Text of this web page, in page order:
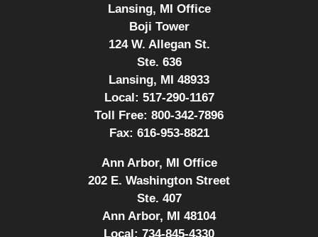
Lansing, MI Office
Boji Tower
124 W. Allegan St.
Ste. 636
Lansing, MI 48933
Local: 517-290-1167
Toll Free: 800-342-7896
Fax: 616-953-8821
Ann Arbor, MI Office
202 E. Washington Street
Ste. 407
Ann Arbor, MI 48104
Local: 734-845-4330